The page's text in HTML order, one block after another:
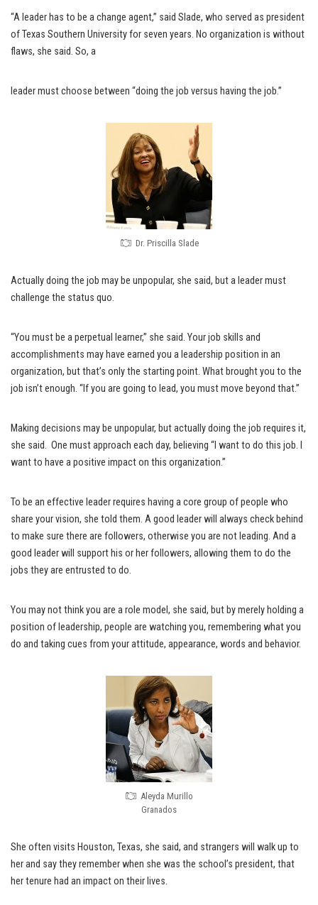
“A leader has to be a change agent,” said Slade, who served as president
of Texas Southern University for seven years. No organization is without
flaws, she said. So, a
leader must choose between “doing the job versus having the job.”
Dr. Priscilla Slade
Actually doing the job may be unpopular, she said, but a leader must
challenge the status quo.
“You must be a perpetual learner,” she said. Your job skills and
accomplishments may have earned you a leadership position in an
organization, but that’s only the starting point. What brought you to the
job isn’t enough. “If you are going to lead, you must move beyond that.”
Making decisions may be unpopular, but actually doing the job requires it,
she said. One must approach each day, believing “I want to do this job. I
want to have a positive impact on this organization.”
To be an effective leader requires having a core group of people who
share your vision, she told them. A good leader will always check behind
to make sure there are followers, otherwise you are not leading. And a
good leader will support his or her followers, allowing them to do the
jobs they are entrusted to do.
You may not think you are a role model, she said, but by merely holding a
position of leadership, people are watching you, remembering what you
do and taking cues from your attitude, appearance, words and behavior.
Aleyda Murillo
Granados
She often visits Houston, Texas, she said, and strangers will walk up to
her and say they remember when she was the school’s president, that
her tenure had an impact on their lives.